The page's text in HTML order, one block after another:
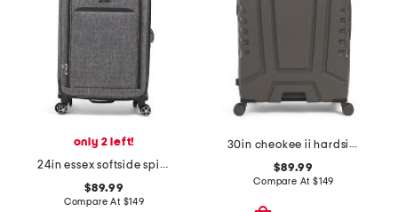
only 2 left!
24in essex softside spinner
$89.99
Compare At $149
30in cheokee ii hardside spinner
$89.99
Compare At $149